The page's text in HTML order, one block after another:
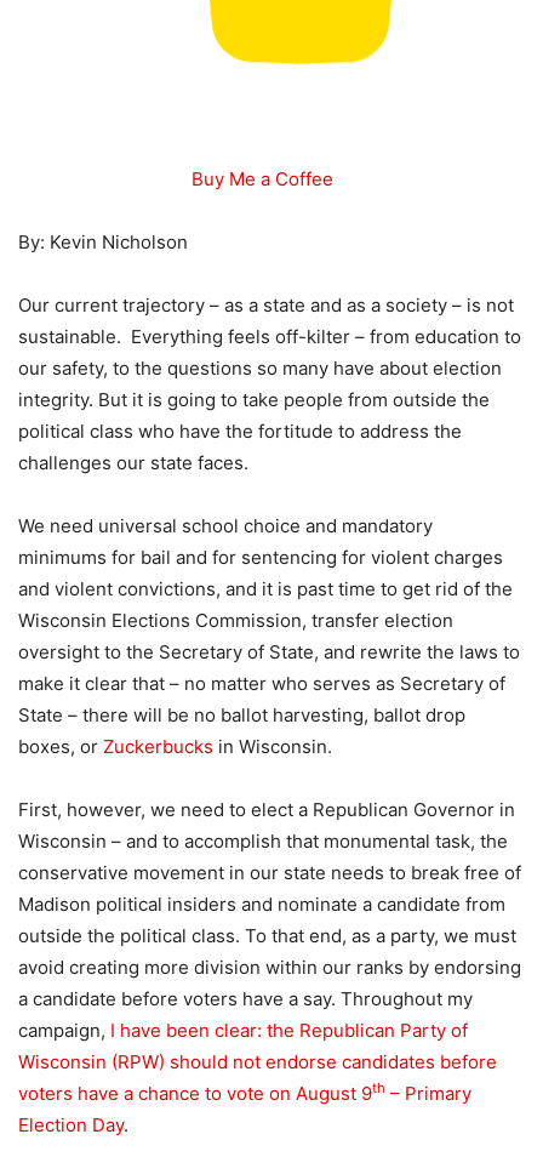
Buy Me a Coffee
By: Kevin Nicholson
Our current trajectory – as a state and as a society – is not
sustainable. Everything feels off-kilter – from education to
our safety, to the questions so many have about election
integrity. But it is going to take people from outside the
political class who have the fortitude to address the
challenges our state faces.
We need universal school choice and mandatory
minimums for bail and for sentencing for violent charges
and violent convictions, and it is past time to get rid of the
Wisconsin Elections Commission, transfer election
oversight to the Secretary of State, and rewrite the laws to
make it clear that – no matter who serves as Secretary of
State – there will be no ballot harvesting, ballot drop
boxes, or Zuckerbucks in Wisconsin.
First, however, we need to elect a Republican Governor in
Wisconsin – and to accomplish that monumental task, the
conservative movement in our state needs to break free of
Madison political insiders and nominate a candidate from
outside the political class. To that end, as a party, we must
avoid creating more division within our ranks by endorsing
a candidate before voters have a say. Throughout my
campaign, I have been clear: the Republican Party of
Wisconsin (RPW) should not endorse candidates before
voters have a chance to vote on August 9th – Primary
Election Day.